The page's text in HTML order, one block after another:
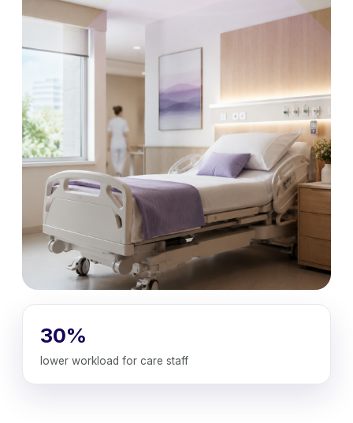
30%
lower workload for care staff